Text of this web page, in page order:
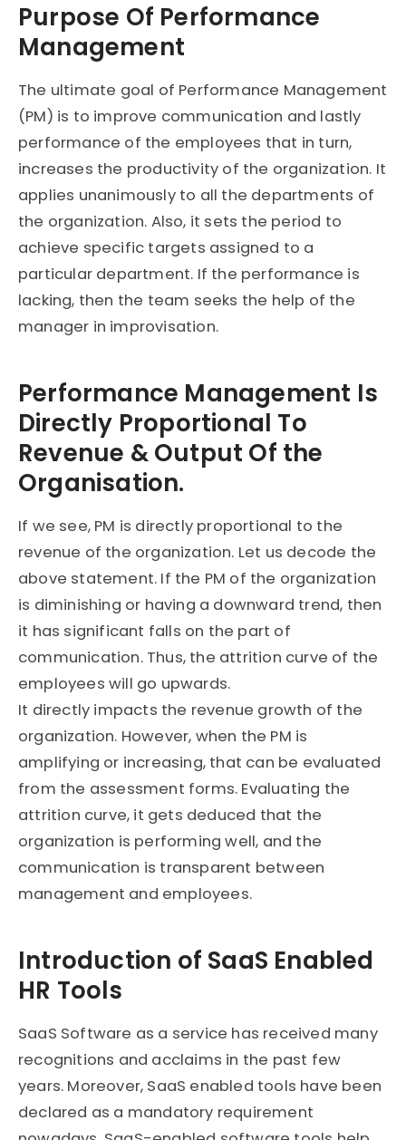
Purpose Of Performance
Management
The ultimate goal of Performance Management
(PM) is to improve communication and lastly
performance of the employees that in turn,
increases the productivity of the organization. It
applies unanimously to all the departments of
the organization. Also, it sets the period to
achieve specific targets assigned to a
particular department. If the performance is
lacking, then the team seeks the help of the
manager in improvisation.
Performance Management Is
Directly Proportional To
Revenue & Output Of the
Organisation.
If we see, PM is directly proportional to the
revenue of the organization. Let us decode the
above statement. If the PM of the organization
is diminishing or having a downward trend, then
it has significant falls on the part of
communication. Thus, the attrition curve of the
employees will go upwards.
It directly impacts the revenue growth of the
organization. However, when the PM is
amplifying or increasing, that can be evaluated
from the assessment forms. Evaluating the
attrition curve, it gets deduced that the
organization is performing well, and the
communication is transparent between
management and employees.
Introduction of SaaS Enabled
HR Tools
SaaS Software as a service has received many
recognitions and acclaims in the past few
years. Moreover, SaaS enabled tools have been
declared as a mandatory requirement